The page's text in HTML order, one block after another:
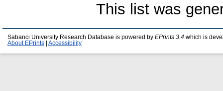
This list was
Sabanci University Research Database is powered by EPrints 3.4 which is
About EPrints
Accessibility